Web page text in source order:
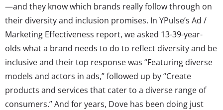
—and they know which brands really follow through on
their diversity and inclusion promises. In YPulse’s Ad /
Marketing Effectiveness report, we asked 13-39-year-
olds what a brand needs to do to reflect diversity and be
inclusive and their top response was “Featuring diverse
models and actors in ads,” followed up by “Create
products and services that cater to a diverse range of
consumers.” And for years, Dove has been doing just